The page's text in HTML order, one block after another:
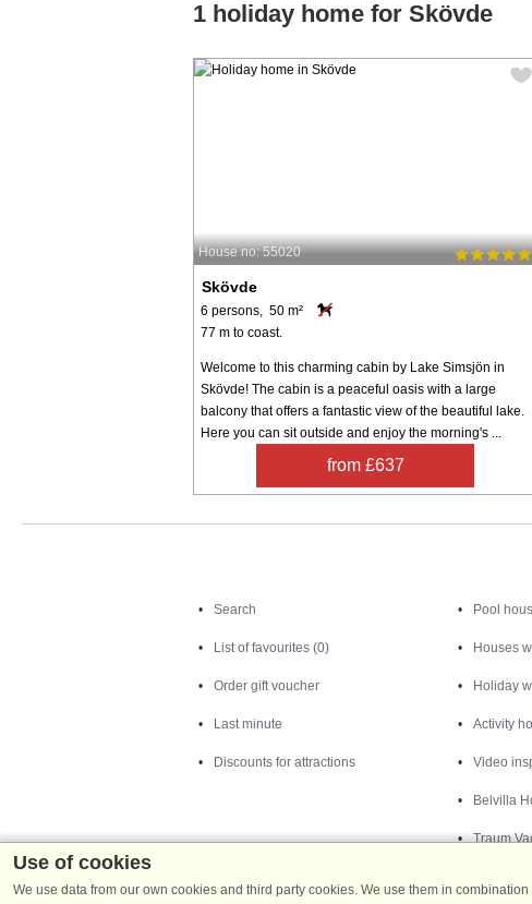
1 holiday home for Skövde
House no: 55020
Skövde
6 persons, 50 m²
77 m to coast.
Welcome to this charming cabin by Lake Simsjön in
Skövde! The cabin is a peaceful oasis with a large
balcony that offers a fantastic view of the beautiful lake.
Here you can sit outside and enjoy the morning's ...
from £637
Search
List of favourites (0)
Order gift voucher
Last minute
Discounts for attractions
Pool
Houses
Holiday
Activity
Video
Belvilla
Traum
Use of cookies
We use data from our own cookies and third party cookies. We use them in